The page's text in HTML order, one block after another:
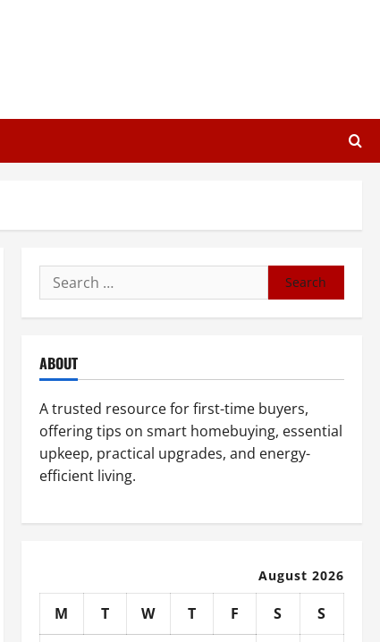
Search
for:
ABOUT
A trusted resource for first-time buyers,
offering tips on smart homebuying, essential
upkeep, practical upgrades, and energy-
efficient living.
August 2026
M T W T F S
S